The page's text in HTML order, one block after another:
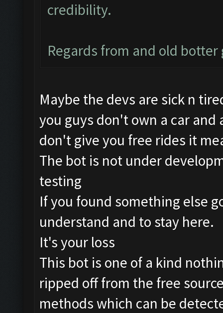
credibility.
Regards from and old
Maybe the devs are sick n
you guys don't own a car
don't give you free rides it
The bot is not under
testing
If you found something else
understand and to stay here.
It's your loss
This bot is one of a kind
ripped off from the free
methods which can be